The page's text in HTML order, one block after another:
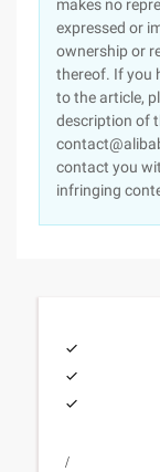
makes no
expressed or
ownership or
thereof. If you
to the article,
description of
contact you
infringing
/